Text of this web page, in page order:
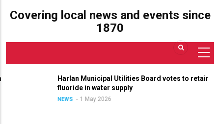
Covering local news and events since
1870
Harlan Municipal Utilities Board votes to retain
fluoride in water supply
NEWS 1 May 2026